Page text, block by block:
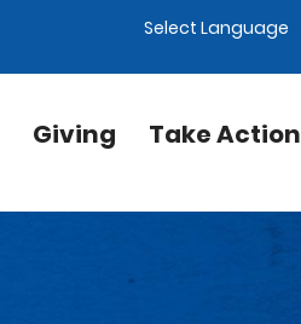
Giving Take Action